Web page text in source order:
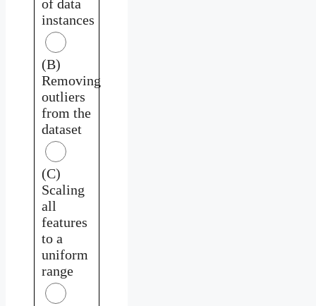
of data
instances
(B)
Removing
outliers
from the
dataset
(C)
Scaling
all
features
to a
uniform
range